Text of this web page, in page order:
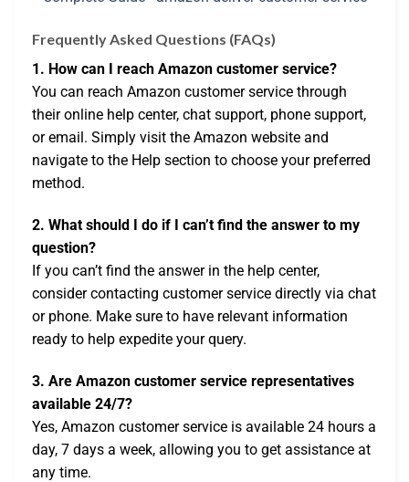
Frequently Asked Questions (FAQs)
1. How can I reach Amazon customer service?
You can reach Amazon customer service through
their online help center, chat support, phone support,
or email. Simply visit the Amazon website and
navigate to the Help section to choose your preferred
method.
2. What should I do if I can’t find the answer to my
question?
If you can’t find the answer in the help center,
consider contacting customer service directly via chat
or phone. Make sure to have relevant information
ready to help expedite your query.
3. Are Amazon customer service representatives
available 24/7?
Yes, Amazon customer service is available 24 hours a
day, 7 days a week, allowing you to get assistance at
any time.